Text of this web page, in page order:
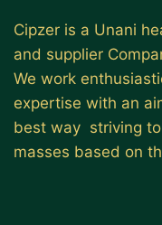
Cipzer is a Unani
and supplier
We work
expertise with an
best way striving
masses based on